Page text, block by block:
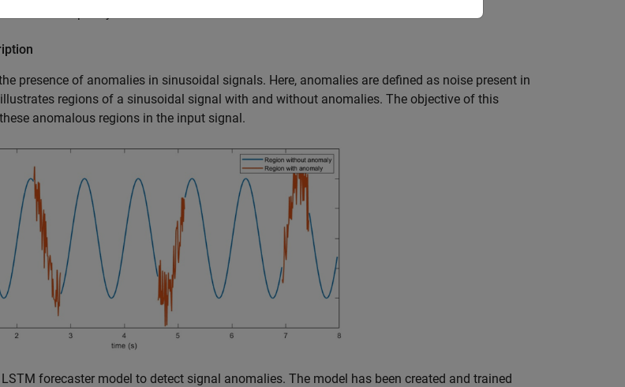
presence of anomalies in sinusoidal signals. Here, anomalies are defined as noise present in
regions of a sinusoidal signal with and without anomalies. The objective of this
anomalous regions in the input signal.
forecaster model to detect signal anomalies. The model has been created and trained